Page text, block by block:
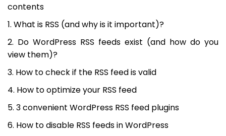
contents
1. What is RSS (and why is it important)?
2. Do WordPress RSS feeds exist (and how do you
view them)?
3. How to check if the RSS feed is valid
4. How to optimize your RSS feed
5. 3 convenient WordPress RSS feed plugins
6. How to disable RSS feeds in WordPress